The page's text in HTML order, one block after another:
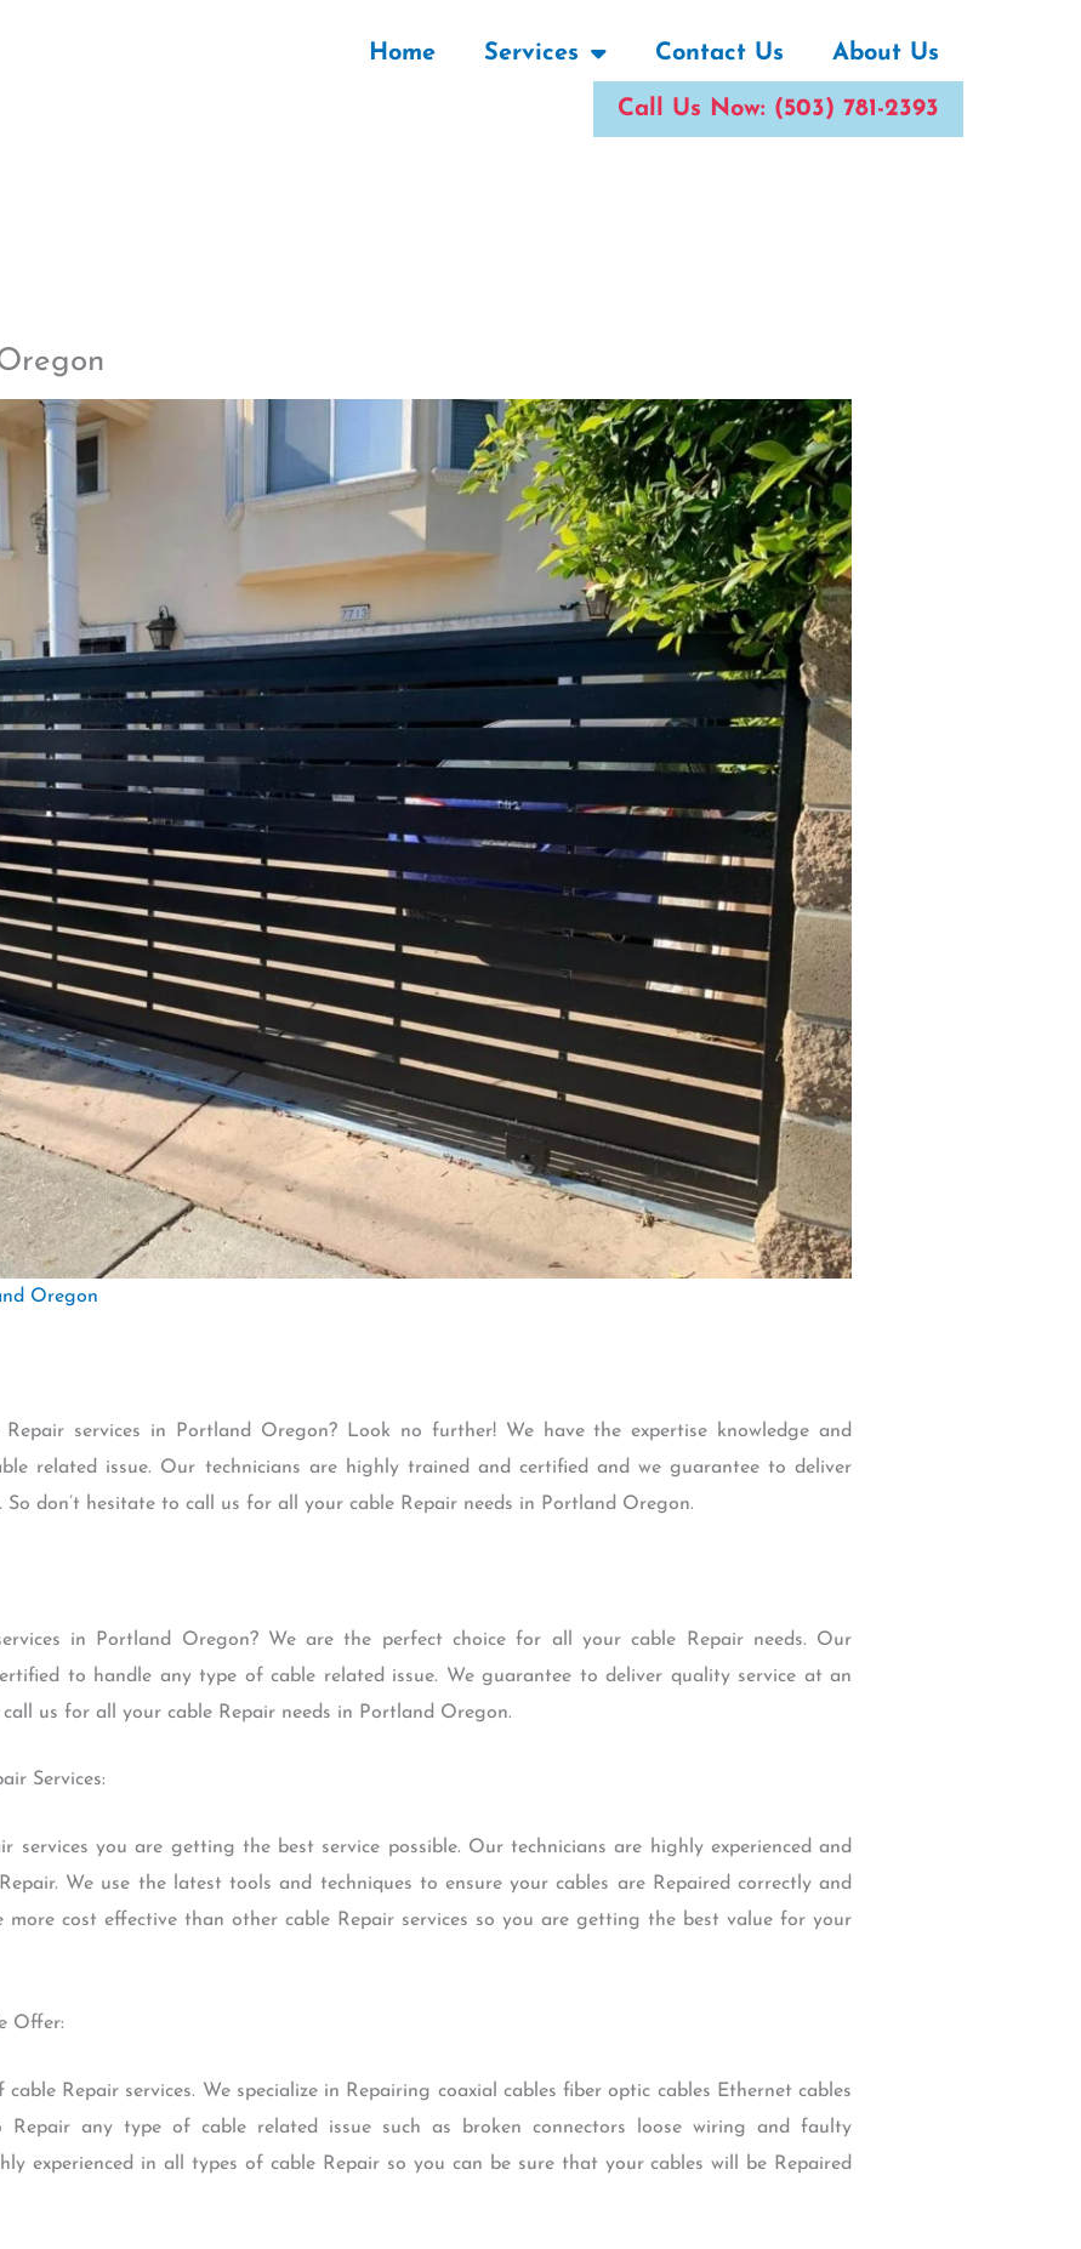
Home Services Contact Us About Us
Call Us Now: (503) 781-2393
Oregon
services in Portland Oregon? Look no further! We have the expertise knowledge and
related issue. Our technicians are highly trained and certified and we guarantee to deliver
don’t hesitate to call us for all your cable Repair needs in Portland Oregon.
in Portland Oregon? We are the perfect choice for all your cable Repair needs. Our
to handle any type of cable related issue. We guarantee to deliver quality service at an
us for all your cable Repair needs in Portland Oregon.
Services:
services you are getting the best service possible. Our technicians are highly experienced and
We use the latest tools and techniques to ensure your cables are Repaired correctly and
more cost effective than other cable Repair services so you are getting the best value for your
Offer:
Repair services. We specialize in Repairing coaxial cables fiber optic cables Ethernet cables
Repair any type of cable related issue such as broken connectors loose wiring and faulty
experienced in all types of cable Repair so you can be sure that your cables will be Repaired